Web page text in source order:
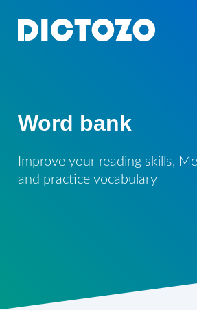
Word bank
Improve your reading skills,
and practice vocabulary